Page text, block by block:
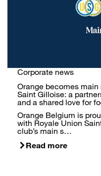
Corporate news
Orange becomes
Saint Gilloise: a
and a shared love for
Orange Belgium is
with Royale Union
club’s main s…
Read more